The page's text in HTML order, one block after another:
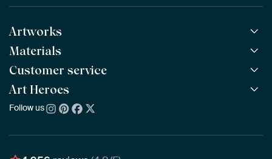
Artworks
All Works
All Collections
All Artists
Bestsellers
New Arrivals
Materials
ArtFrame™ POPULAR
Wooden ArtFrame™
Wallpaper
Poster
Customer service
Frequently Asked Questions
Ordering
Assembling & Hanging
Art Heroes
About us
Follow us